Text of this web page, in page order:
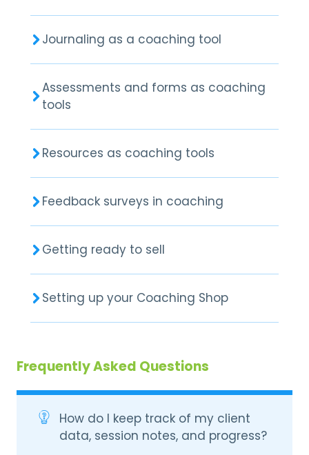
Journaling as a coaching tool
Assessments and forms as coaching
tools
Resources as coaching tools
Feedback surveys in coaching
Getting ready to sell
Setting up your Coaching Shop
Frequently Asked Questions
How do I keep track of my client
data, session notes, and progress?